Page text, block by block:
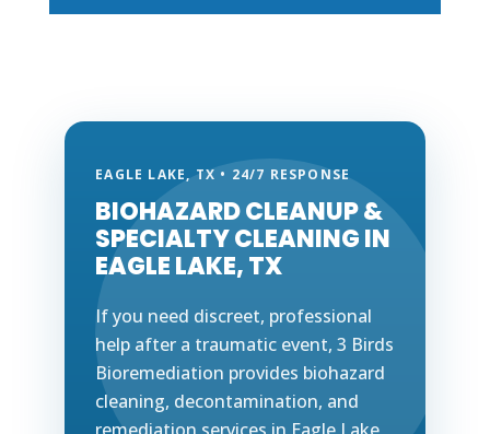
EAGLE LAKE, TX • 24/7 RESPONSE
BIOHAZARD CLEANUP &
SPECIALTY CLEANING IN
EAGLE LAKE, TX
If you need discreet, professional
help after a traumatic event, 3 Birds
Bioremediation provides biohazard
cleaning, decontamination, and